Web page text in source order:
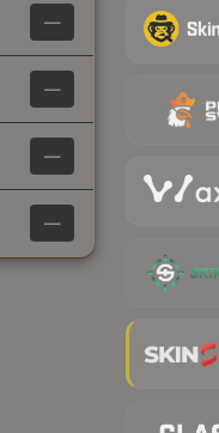
—
—
—
—